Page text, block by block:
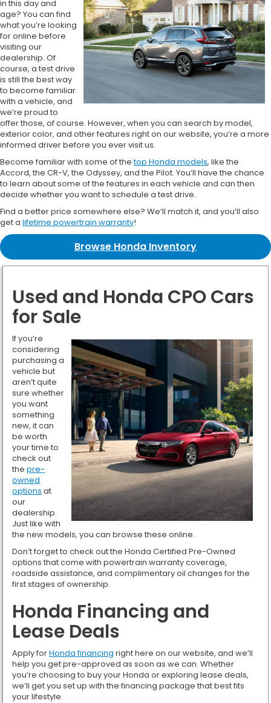
in this day and
age? You can find
what you’re looking
for online before
visiting our
dealership. Of
course, a test drive
is still the best way
to become familiar
with a vehicle, and
we’re proud to
offer those, of course. However, when you can search by model,
exterior color, and other features right on our website, you’re a more
informed driver before you ever visit us.
Become familiar with some of thetop Honda models, like the
Accord, the CR-V, the Odyssey, and the Pilot. You’ll have the chance
to learn about some of the features in each vehicle and can then
decide whether you want to schedule a test drive.
Find a better price somewhere else? We’ll match it, and you’ll also
get a lifetime powertrain warranty!
Browse Honda Inventory
Used and Honda CPO Cars
for Sale
If you’re
considering
purchasing a
vehicle but
aren’t quite
sure whether
you want
something
new, it can
be worth
your time to
check out
thepre-
owned
options at
our
dealership.
Just like with
the new models, you can browse these online.
Don’t forget to check out the Honda Certified Pre-Owned
options that come with powertrain warranty coverage,
roadside assistance, and complimentary oil changes for the
first stages of ownership.
Honda Financing and
Lease Deals
Apply forHonda financing right here on our website, and we’ll
help you get pre-approved as soon as we can. Whether
you’re choosing to buy your Honda or exploring lease deals,
we’ll get you set up with the financing package that best fits
your lifestyle.